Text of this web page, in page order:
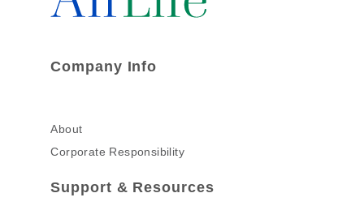
Company Info
About
Corporate Responsibility
Support & Resources